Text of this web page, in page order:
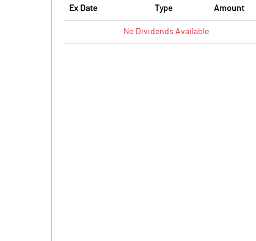
PATM%
Ex Date Type Amount
No Dividends Available